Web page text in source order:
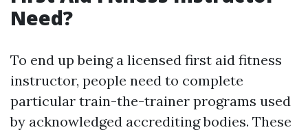
Need?
To end up being a licensed first aid fitness
instructor, people need to complete
particular train-the-trainer programs used
by acknowledged accrediting bodies. These